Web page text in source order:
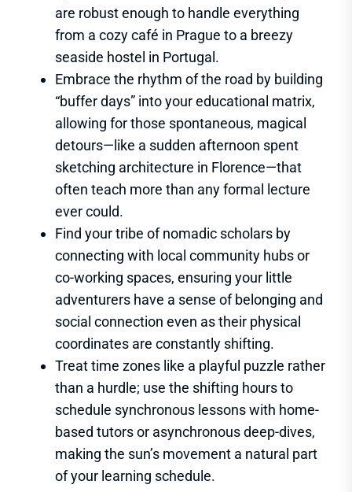
are robust enough to handle everything
from a cozy café in Prague to a breezy
seaside hostel in Portugal.
Embrace the rhythm of the road by building
“buffer days” into your educational matrix,
allowing for those spontaneous, magical
detours—like a sudden afternoon spent
sketching architecture in Florence—that
often teach more than any formal lecture
ever could.
Find your tribe of nomadic scholars by
connecting with local community hubs or
co-working spaces, ensuring your little
adventurers have a sense of belonging and
social connection even as their physical
coordinates are constantly shifting.
Treat time zones like a playful puzzle rather
than a hurdle; use the shifting hours to
schedule synchronous lessons with home-
based tutors or asynchronous deep-dives,
making the sun’s movement a natural part
of your learning schedule.